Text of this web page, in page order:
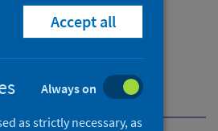
health management of
health management of
2
Pontiac Fever (PF)
Accept all
Always on
as strictly necessary, as